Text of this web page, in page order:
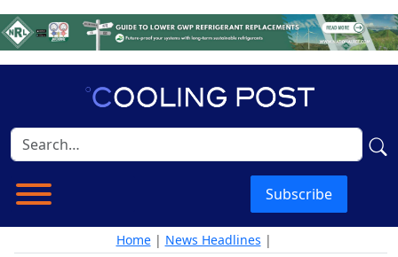
Subscribe
Home| News Headlines |